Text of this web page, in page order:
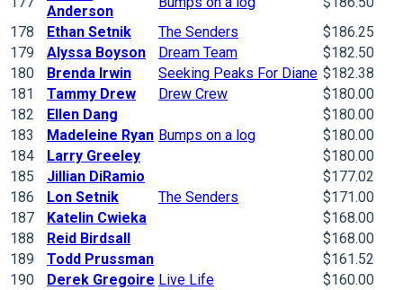
Anderson
178
Ethan Setnik The Senders
$186.25
179
Alyssa Boyson Dream Team
$182.50
180
Brenda Irwin Seeking Peaks For Diane $182.38
181
Tammy Drew Drew Crew
$180.00
182
Ellen Dang
$180.00
183
Madeleine Ryan Bumps on a log
$180.00
184
Larry Greeley
$180.00
185
Jillian DiRamio
$177.02
186
Lon Setnik The Senders
$171.00
187
Katelin Cwieka
$168.00
188
Reid Birdsall
$168.00
189
Todd Prussman
$161.52
190
Derek Gregoire Live Life
$160.00